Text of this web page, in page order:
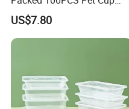
with Lid for Party
US$7.80